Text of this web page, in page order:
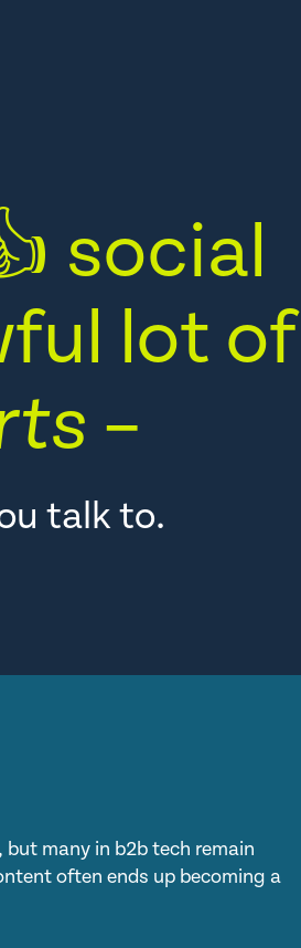
social
lot of
–
talk to.
but many in b2b tech remain
often ends up becoming a